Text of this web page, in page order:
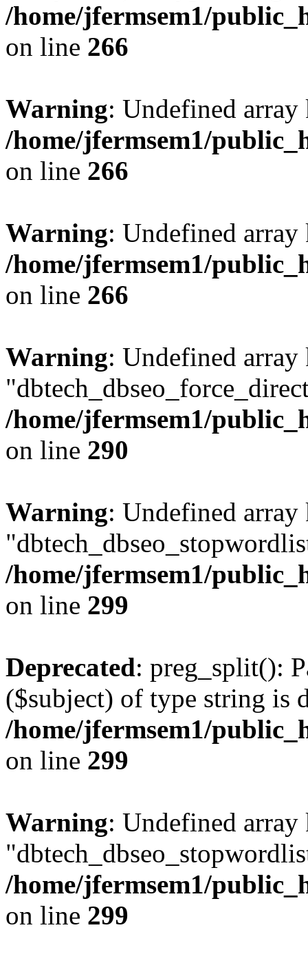
/home/jfermsem1/
on line 266
Warning: Undefined
/home/jfermsem1/
on line 266
Warning: Undefined
/home/jfermsem1/
on line 266
Warning: Undefined array
/home/jfermsem1/
on line 290
Warning: Undefined array
/home/jfermsem1/
on line 299
Deprecated: preg_split():
($subject) of type string is
/home/jfermsem1/
on line 299
Warning: Undefined array
/home/jfermsem1/
on line 299